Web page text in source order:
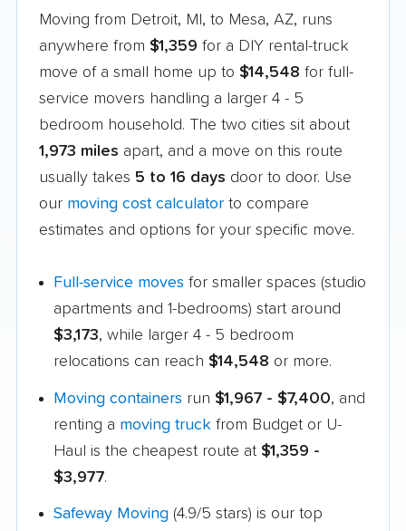
Moving from Detroit, MI, to Mesa, AZ, runs
anywhere from $1,359 for a DIY rental-truck
move of a small home up to $14,548 for full-
service movers handling a larger 4 - 5
bedroom household. The two cities sit about
1,973 miles apart, and a move on this route
usually takes 5 to 16 days door to door. Use
our moving cost calculator to compare
estimates and options for your specific move.
Full-service moves for smaller spaces (studio
apartments and 1-bedrooms) start around
$3,173, while larger 4 - 5 bedroom
relocations can reach $14,548 or more.
Moving containers run $1,967 - $7,400, and
renting a moving truck from Budget or U-
Haul is the cheapest route at $1,359 -
$3,977.
Safeway Moving (4.9/5 stars) is our top